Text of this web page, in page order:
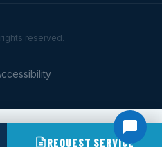
reserved.
REQUEST SERVICE